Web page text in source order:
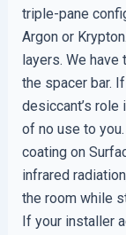
triple-pane
Argon or
layers. We
the spacer bar.
desiccant’s role
of no use to
coating on
infrared
the room while
If your installer